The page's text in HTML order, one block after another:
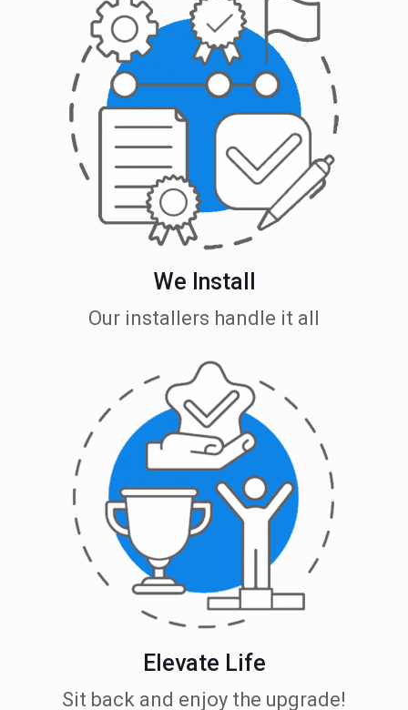
We Install
Our installers handle it all
Elevate Life
Sit back and enjoy the upgrade!